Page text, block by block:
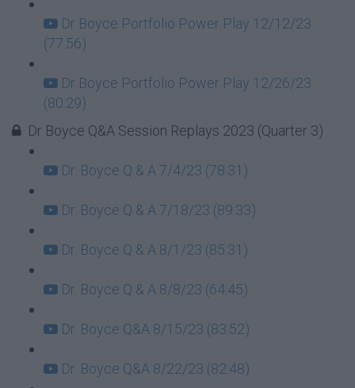
Dr Boyce Portfolio Power Play 12/12/23
(77:56)
Dr Boyce Portfolio Power Play 12/26/23
(80:29)
Dr Boyce Q&A Session Replays 2023 (Quarter 3)
Dr. Boyce Q & A 7/4/23 (78:31)
Dr. Boyce Q & A 7/18/23 (89:33)
Dr. Boyce Q & A 8/1/23 (85:31)
Dr. Boyce Q & A 8/8/23 (64:45)
Dr. Boyce Q&A 8/15/23 (83:52)
Dr. Boyce Q&A 8/22/23 (82:48)